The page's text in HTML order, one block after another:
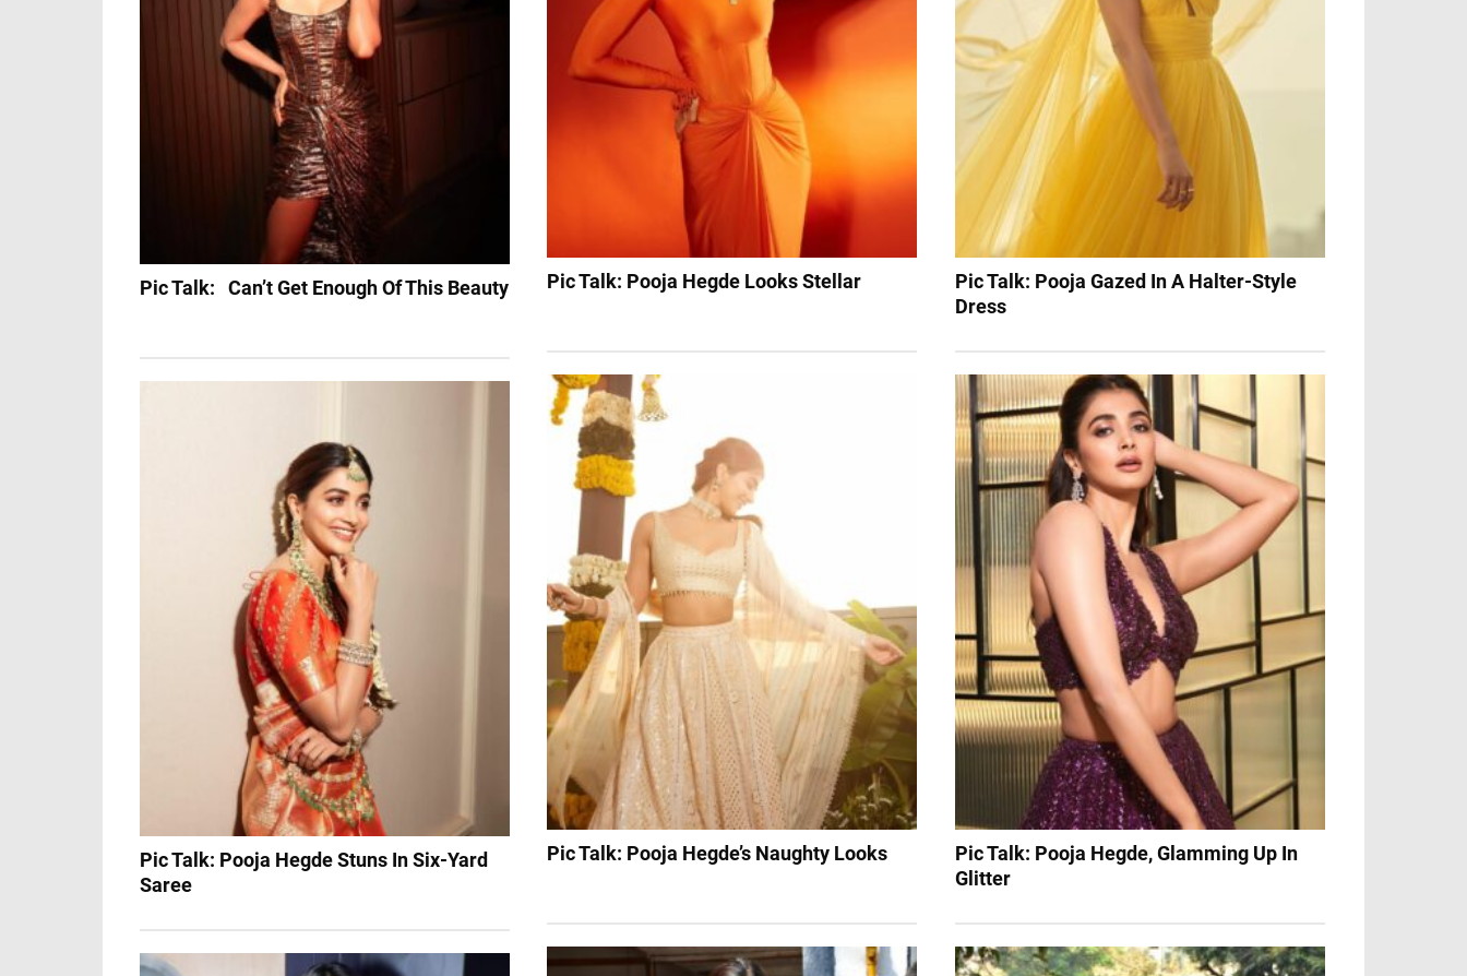
Pic Talk: Pooja Hegde Looks Stellar
Pic Talk: Pooja Gazed In A Halter-Style
Dress
Pic Talk: Can’t Get Enough Of This Beauty
Pic Talk: Pooja Hegde’s Naughty Looks
Pic Talk: Pooja Hegde, Glamming Up In
Glitter
Pic Talk: Pooja Hegde Stuns In Six-Yard
Saree